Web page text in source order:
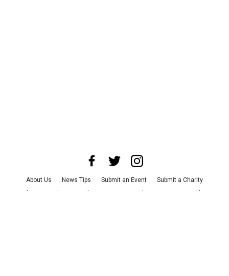
About Us News Tips Submit an Event
Submit a Charity